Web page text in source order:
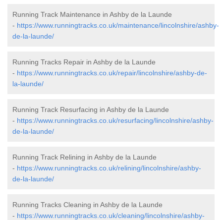
Running Track Maintenance in Ashby de la Launde
- https://www.runningtracks.co.uk/maintenance/lincolnshire/ashby-
de-la-launde/
Running Tracks Repair in Ashby de la Launde
- https://www.runningtracks.co.uk/repair/lincolnshire/ashby-de-
la-launde/
Running Track Resurfacing in Ashby de la Launde
- https://www.runningtracks.co.uk/resurfacing/lincolnshire/ashby-
de-la-launde/
Running Track Relining in Ashby de la Launde
- https://www.runningtracks.co.uk/relining/lincolnshire/ashby-
de-la-launde/
Running Tracks Cleaning in Ashby de la Launde
- https://www.runningtracks.co.uk/cleaning/lincolnshire/ashby-